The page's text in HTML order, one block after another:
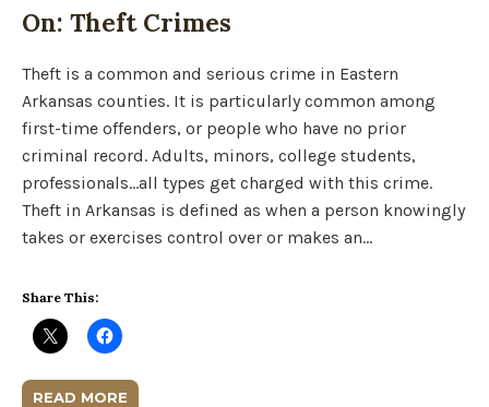
On: Theft Crimes
Theft is a common and serious crime in Eastern
Arkansas counties. It is particularly common among
first-time offenders, or people who have no prior
criminal record. Adults, minors, college students,
professionals…all types get charged with this crime.
Theft in Arkansas is defined as when a person knowingly
takes or exercises control over or makes an…
Share This:
READ MORE